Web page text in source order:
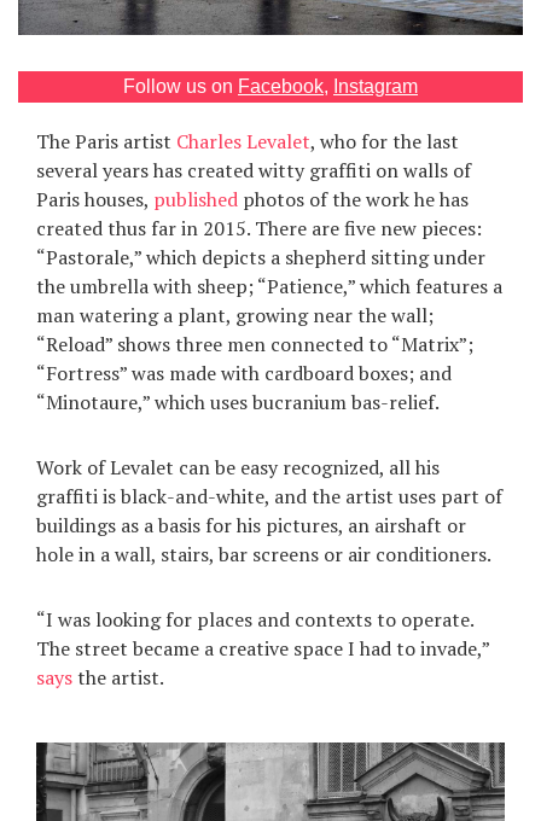
RU
UA
Follow us on Facebook, Instagram
The Paris artist Charles Levalet, who for the last
several years has created witty graffiti on walls of
Paris houses, published photos of the work he has
created thus far in 2015. There are five new pieces:
“Pastorale,” which depicts a shepherd sitting under
the umbrella with sheep; “Patience,” which features a
man watering a plant, growing near the wall;
“Reload” shows three men connected to “Matrix”;
“Fortress” was made with cardboard boxes; and
“Minotaure,” which uses bucranium bas-relief.
Work of Levalet can be easy recognized, all his
graffiti is black-and-white, and the artist uses part of
buildings as a basis for his pictures, an airshaft or
hole in a wall, stairs, bar screens or air conditioners.
“I was looking for places and contexts to operate.
The street became a creative space I had to invade,”
saysthe artist.